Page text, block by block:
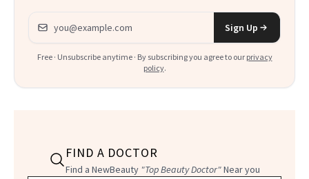
Email address
Sign Up
Free · Unsubscribe anytime · By subscribing you agree to our privacy
policy.
FIND A DOCTOR
Find a NewBeauty "Top Beauty Doctor"Near you